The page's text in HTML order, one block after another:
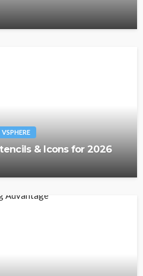
VSPHERE
& Icons for 2026